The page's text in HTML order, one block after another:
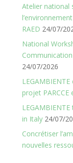
Atelier national
RAED 24/07/
National
24/07/2026
projet PARCCE
in Italy 24/07/
Concrétiser
nouvelles